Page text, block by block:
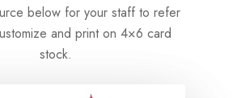
below for your staff to refer
and print on 4×6 card
stock.